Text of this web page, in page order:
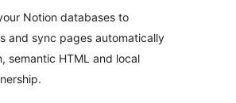
Notion databases to
and sync pages automatically
semantic HTML and local